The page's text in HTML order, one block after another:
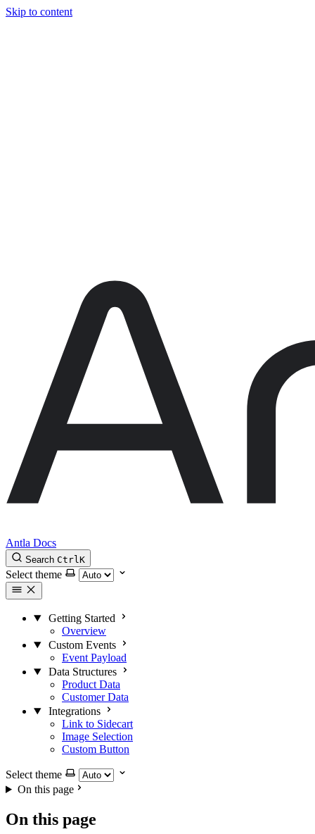
Skip to content
Antla Docs
Search CtrlK
Select theme
Getting Started
Overview
Custom Events
Event Payload
Data Structures
Product Data
Customer Data
Integrations
Link to Sidecart
Image Selection
Custom Button
Select theme
On this page
On this page